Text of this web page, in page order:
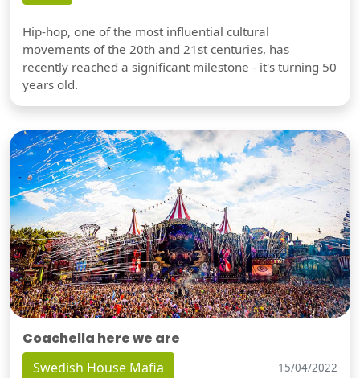
Hip-hop, one of the most influential cultural
movements of the 20th and 21st centuries, has
recently reached a significant milestone - it's turning 50
years old.
Coachella here we are
Swedish House Mafia 15/04/2022